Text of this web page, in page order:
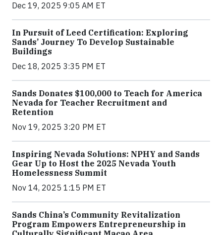
Dec 19, 2025 9:05 AM ET
In Pursuit of Leed Certification: Exploring
Sands’ Journey To Develop Sustainable
Buildings
Dec 18, 2025 3:35 PM ET
Sands Donates $100,000 to Teach for America
Nevada for Teacher Recruitment and
Retention
Nov 19, 2025 3:20 PM ET
Inspiring Nevada Solutions: NPHY and Sands
Gear Up to Host the 2025 Nevada Youth
Homelessness Summit
Nov 14, 2025 1:15 PM ET
Sands China’s Community Revitalization
Program Empowers Entrepreneurship in